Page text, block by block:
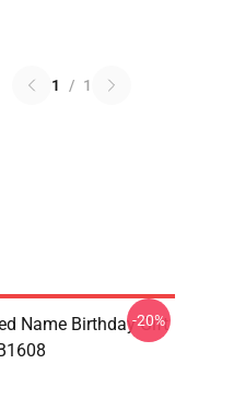
1 / 1
Name Birthday Gift
-20%